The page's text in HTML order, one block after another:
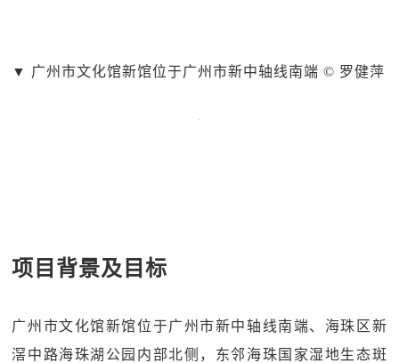
▼ 广州市文化馆新馆位于广州市新中轴线南端 © 罗健萍
项目背景及目标
广州市文化馆新馆位于广州市新中轴线南端、海珠区新
滘中路海珠湖公园内部北侧，东邻海珠国家湿地生态斑